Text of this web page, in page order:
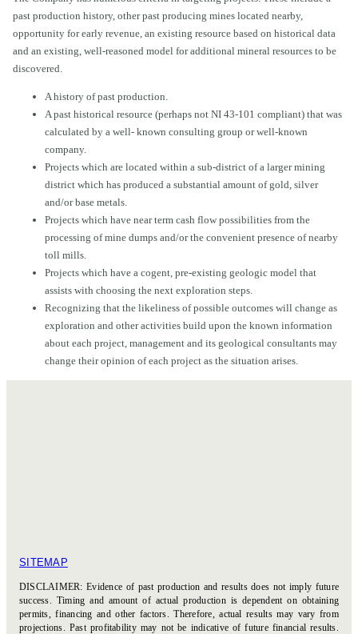
past production history, other past producing mines located nearby,
opportunity for early revenue, an existing resource based on historical data
and an existing, well-reasoned model for additional mineral resources to be
discovered.
A history of past production.
A past historical resource (perhaps not NI 43-101 compliant) that was
calculated by a well- known consulting group or well-known
company.
Projects which are located within a sub-district of a larger mining
district which has produced a substantial amount of gold, silver
and/or base metals.
Projects which have near term cash flow possibilities from the
processing of mine dumps and/or the convenient presence of nearby
toll mills.
Projects which have a cogent, pre-existing geologic model that
assists with choosing the next exploration steps.
Recognizing that the likeliness of possible outcomes will change as
exploration and other activities build upon the known information
about each project, management and its geological consultants may
change their opinion of each project as the situation arises.
SITEMAP
DISCLAIMER: Evidence of past production and results does not imply future
success. Timing and amount of actual production is dependent on obtaining
permits, financing and other factors. Therefore, actual results may vary from
projections. Past profitability may not be indicative of future financial results.